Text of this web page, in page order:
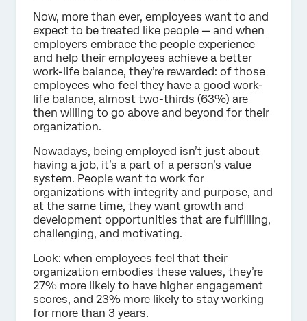
Now, more than ever, employees want to and
expect to be treated like people — and when
employers embrace the people experience
and help their employees achieve a better
work-life balance, they’re rewarded: of those
employees who feel they have a good work-
life balance, almost two-thirds (63%) are
then willing to go above and beyond for their
organization.
Nowadays, being employed isn’t just about
having a job, it’s a part of a person’s value
system. People want to work for
organizations with integrity and purpose, and
at the same time, they want growth and
development opportunities that are fulfilling,
challenging, and motivating.
Look: when employees feel that their
organization embodies these values, they’re
27% more likely to have higher engagement
scores, and 23% more likely to stay working
for more than 3 years.